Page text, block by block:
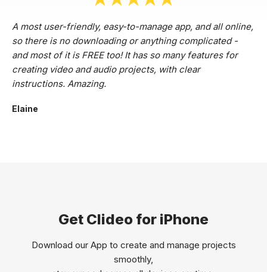
A most user-friendly, easy-to-manage app, and all online,
so there is no downloading or anything complicated -
and most of it is FREE too! It has so many features for
creating video and audio projects, with clear
instructions. Amazing.
Elaine
Get Clideo for iPhone
Download our App to create and manage projects
smoothly,